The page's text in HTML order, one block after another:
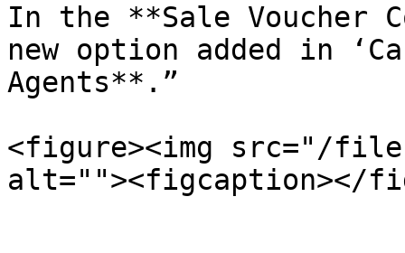
In the **Sale Voucher
new option added in
Agents**.”
<figure><img src="/
alt=""><figcaption></